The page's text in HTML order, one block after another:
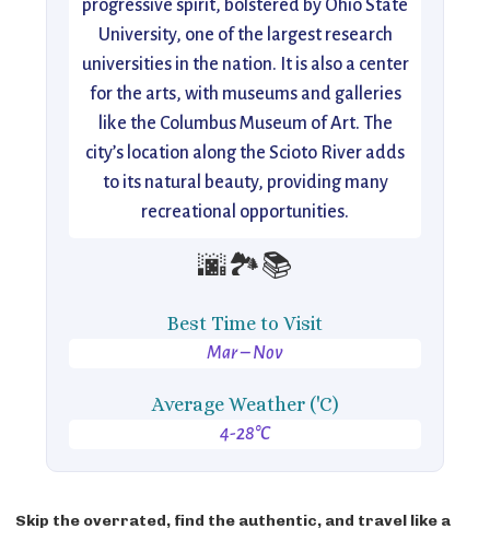
progressive spirit, bolstered by Ohio State
University, one of the largest research
universities in the nation. It is also a center
for the arts, with museums and galleries
like the Columbus Museum of Art. The
city’s location along the Scioto River adds
to its natural beauty, providing many
recreational opportunities.
🌆🏞️📚
Best Time to Visit
Mar – Nov
Average Weather ('C)
4-28°C
Skip the overrated, find the authentic, and travel like a